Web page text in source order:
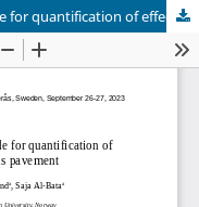
Development of a MATLAB-based code for quantification of effective void space in porous pavement